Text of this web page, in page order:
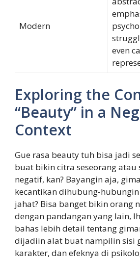
Modern
even
Exploring the
“Beauty” in a
Context
Gue rasa beauty tuh bisa jadi
buat bikin citra seseorang atau
negatif, kan? Bayangin aja,
kecantikan dihubung-
jahat? Bisa banget bikin orang
dengan pandangan yang lain,
bahas lebih detail tentang
dijadiin alat buat nampilin sisi
karakter, dan efeknya di